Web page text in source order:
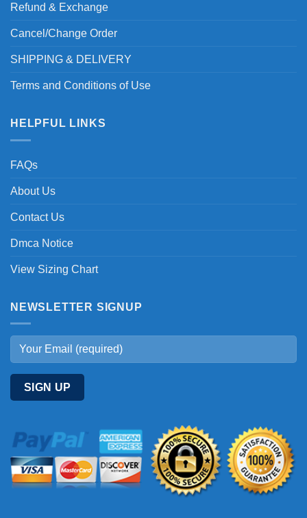
Refund & Exchange
Cancel/Change Order
SHIPPING & DELIVERY
Terms and Conditions of Use
HELPFUL LINKS
FAQs
About Us
Contact Us
Dmca Notice
View Sizing Chart
NEWSLETTER SIGNUP